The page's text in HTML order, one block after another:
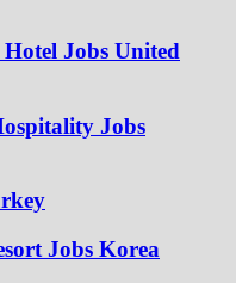
Jobs United
Jobs
Jobs Korea